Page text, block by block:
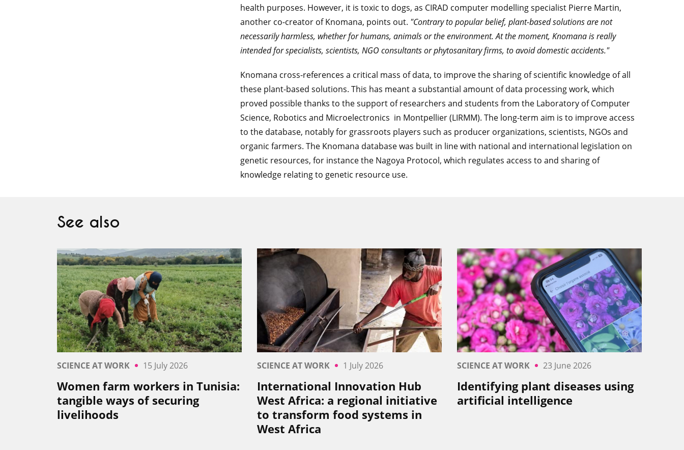
health purposes. However, it is toxic to dogs, as CIRAD computer modelling specialist Pierre Martin,
another co-creator of Knomana, points out. "Contrary to popular belief, plant-based solutions are not
necessarily harmless, whether for humans, animals or the environment. At the moment, Knomana is really
intended for specialists, scientists, NGO consultants or phytosanitary firms, to avoid domestic accidents."
Knomana cross-references a critical mass of data, to improve the sharing of scientific knowledge of all
these plant-based solutions. This has meant a substantial amount of data processing work, which
proved possible thanks to the support of researchers and students from the Laboratory of Computer
Science, Robotics and Microelectronics in Montpellier (LIRMM). The long-term aim is to improve access
to the database, notably for grassroots players such as producer organizations, scientists, NGOs and
organic farmers. The Knomana database was built in line with national and international legislation on
genetic resources, for instance the Nagoya Protocol, which regulates access to and sharing of
knowledge relating to genetic resource use.
See also
SCIENCE AT WORK 15 July 2026
Women farm workers in Tunisia:
tangible ways of securing
livelihoods
SCIENCE AT WORK 1 July 2026
International Innovation Hub
West Africa: a regional initiative
to transform food systems in
West Africa
SCIENCE AT WORK 23 June 2026
Identifying plant diseases using
artificial intelligence